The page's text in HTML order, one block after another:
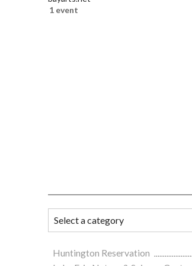
1 event
Huntington Reservation